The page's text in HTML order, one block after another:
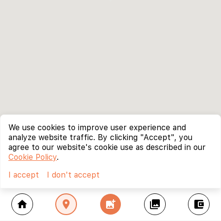
home location_on add_photo_alternate collections account_balance_wallet
We use cookies to improve user experience and
analyze website traffic. By clicking "Accept", you
agree to our website's cookie use as described in our
Cookie Policy.
I accept
I don't accept